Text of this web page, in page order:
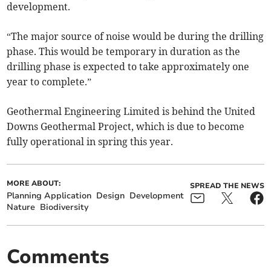
development.
“The major source of noise would be during the drilling
phase. This would be temporary in duration as the
drilling phase is expected to take approximately one
year to complete.”
Geothermal Engineering Limited is behind the United
Downs Geothermal Project, which is due to become
fully operational in spring this year.
MORE ABOUT:
Planning Application Design Development
Nature Biodiversity
SPREAD THE NEWS
Comments